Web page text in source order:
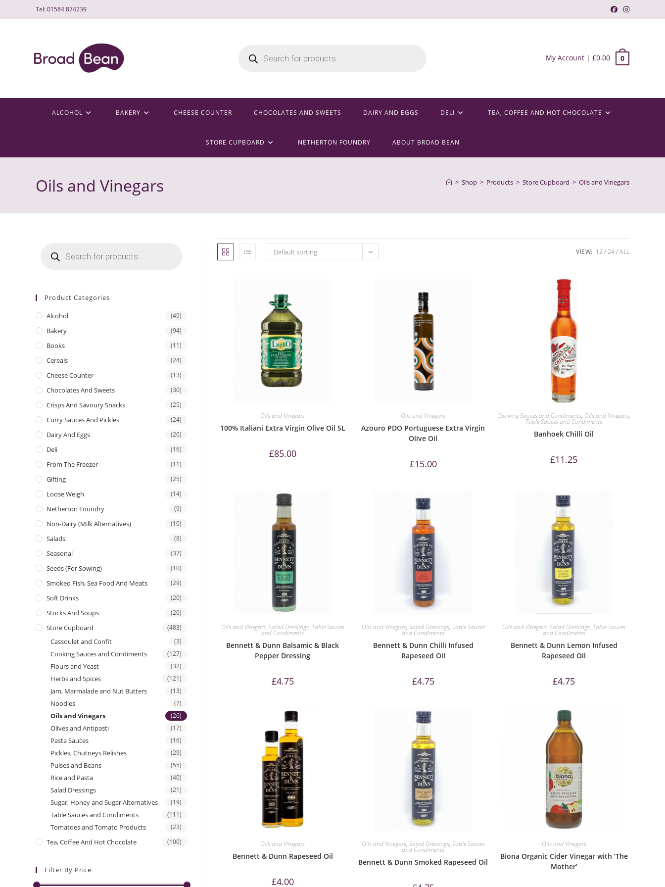
to
Tel: 01584 874239
search My Account | £0.00 0
ALCOHOL BAKERY CHEESE COUNTER CHOCOLATES AND SWEETS DAIRY AND EGGS DELI TEA, COFFEE AND HOT CHOCOLATE
STORE CUPBOARD NETHERTON FOUNDRY ABOUT BROAD BEAN
Oils and Vinegars > Shop > Products > Store Cupboard > Oils and Vinegars
Default sorting VIEW: 12 24 ALL
Oils and Vinegars
100% Italiani Extra Virgin Olive Oil 5L
£85.00
Oils and Vinegars
Azouro PDO Portuguese Extra Virgin
Olive Oil
£15.00
Cooking Sauces and Condiments, Oils and Vinegars,
Table Sauces and Condiments
Banhoek Chilli Oil
£11.25
Oils and Vinegars, Salad Dressings, Table Sauces
and Condiments
Bennett & Dunn Balsamic & Black
Pepper Dressing
£4.75
Oils and Vinegars, Salad Dressings, Table Sauces
and Condiments
Bennett & Dunn Chilli Infused
Rapeseed Oil
£4.75
Oils and Vinegars,Salad Dressings, Table Sauces
and Condiments
Bennett & Dunn Lemon Infused
Rapeseed Oil
£4.75
Oils and Vinegars
Bennett & Dunn Rapeseed Oil
£4.00
Oils and Vinegars, Salad Dressings, Table Sauces
and Condiments
Bennett & Dunn Smoked Rapeseed Oil
Oils and Vinegars
Biona Organic Cider Vinegar with ‘The
Mother’
search
Product Categories
Alcohol (49)
Bakery (94)
Books (11)
Cereals (24)
Cheese Counter (13)
Chocolates And Sweets (30)
Crisps And Savoury Snacks (25)
Curry Sauces And Pickles (24)
Dairy And Eggs (26)
Deli (16)
From The Freezer (11)
Gifting (25)
Loose Weigh (14)
Netherton Foundry (9)
Non-Dairy (Milk Alternatives) (10)
Salads (8)
Seasonal (37)
Seeds (for Sowing) (10)
Smoked Fish, Sea Food And Meats (29)
Soft Drinks (20)
Stocks And Soups (20)
Store Cupboard (483)
Cassoulet and Confit (3)
Cooking Sauces and Condiments (127)
Flours and Yeast (32)
Herbs and Spices (121)
Jam, Marmalade and Nut Butters (13)
Noodles (7)
Oils and Vinegars (26)
Olives and Antipasti (17)
Pasta Sauces (16)
Pickles, Chutneys Relishes (29)
Pulses and Beans (55)
Rice and Pasta (40)
Salad Dressings (21)
Sugar, Honey and Sugar Alternatives (19)
Table Sauces and Condiments (111)
Tomatoes and Tomato Products (23)
Tea, Coffee And Hot Chocolate (100)
Filter By Price